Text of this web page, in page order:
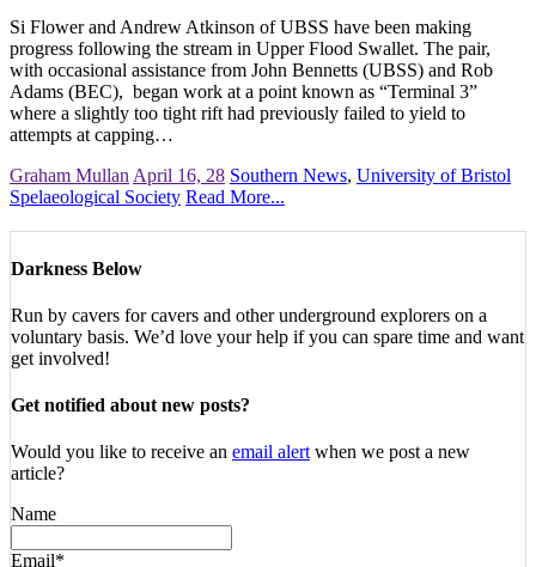
Si Flower and Andrew Atkinson of UBSS have been making
progress following the stream in Upper Flood Swallet. The pair,
with occasional assistance from John Bennetts (UBSS) and Rob
Adams (BEC), began work at a point known as “Terminal 3”
where a slightly too tight rift had previously failed to yield to
attempts at capping…
Graham Mullan April 16, 28 Southern News, University of Bristol
Spelaeological Society Read More...
Darkness Below
Run by cavers for cavers and other underground explorers on a
voluntary basis. We’d love your help if you can spare time and want
get involved!
Get notified about new posts?
Would you like to receive an email alertwhen we post a new
article?
Name
Email*